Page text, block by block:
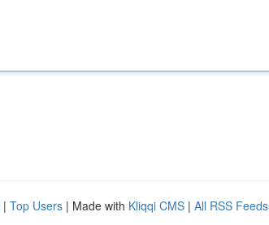
| Top Users | Made with Kliqqi CMS | All RSS Feeds